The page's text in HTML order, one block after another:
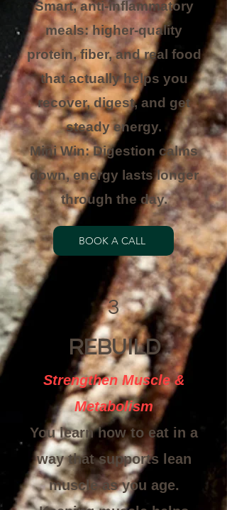
Smart, anti-inflammatory
meals: higher-quality
protein, fiber, and real food
that actually helps you
recover, digest, and get
steady energy.
Mini Win: Digestion calms
down, energy lasts longer
through the day.
BOOK A CALL
3
REBUILD
Strengthen Muscle &
Metabolism
You learn how to eat in a
way that supports lean
muscle as you age.